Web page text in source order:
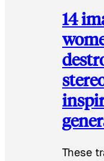
14
These